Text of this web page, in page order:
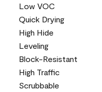
Low VOC
Quick Drying
High Hide
Leveling
Block-Resistant
High Traffic
Scrubbable